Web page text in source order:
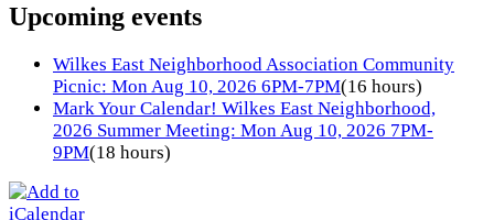
Upcoming events
Wilkes East Neighborhood Association Community
Picnic: Mon Aug 10, 2026 6PM-7PM(16 hours)
Mark Your Calendar! Wilkes East Neighborhood,
2026 Summer Meeting: Mon Aug 10, 2026 7PM-
9PM(18 hours)